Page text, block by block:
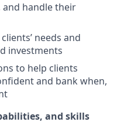
handle their
needs and
investments
to help clients
and bank when,
and skills